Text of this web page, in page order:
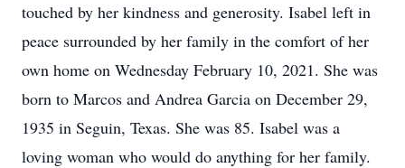
touched by her kindness and generosity. Isabel left in
peace surrounded by her family in the comfort of her
own home on Wednesday February 10, 2021. She was
born to Marcos and Andrea Garcia on December 29,
1935 in Seguin, Texas. She was 85. Isabel was a
loving woman who would do anything for her family.